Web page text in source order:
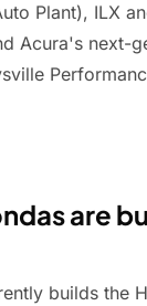
Plant), ILX
Acura's next-
are
builds the